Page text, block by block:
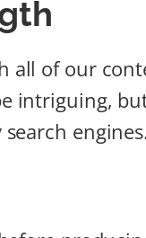
all of our
intriguing,